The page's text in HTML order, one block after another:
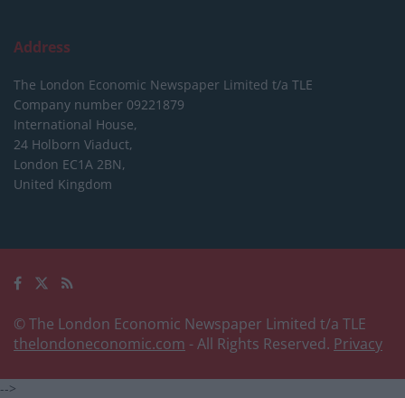
Address
The London Economic Newspaper Limited t/a TLE
Company number 09221879
International House,
24 Holborn Viaduct,
London EC1A 2BN,
United Kingdom
© The London Economic Newspaper Limited t/a TLE
thelondoneconomic.com - All Rights Reserved. Privacy
-->